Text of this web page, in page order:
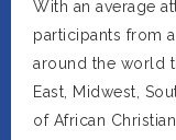
With an average
participants from
around the world
East, Midwest,
of African